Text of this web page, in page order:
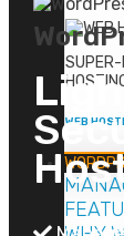
SUPER-
WEB